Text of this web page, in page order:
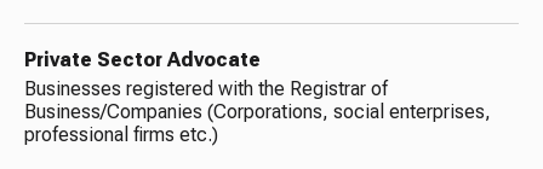
Private Sector Advocate
Businesses registered with the Registrar of
Business/Companies (Corporations, social enterprises,
professional firms etc.)